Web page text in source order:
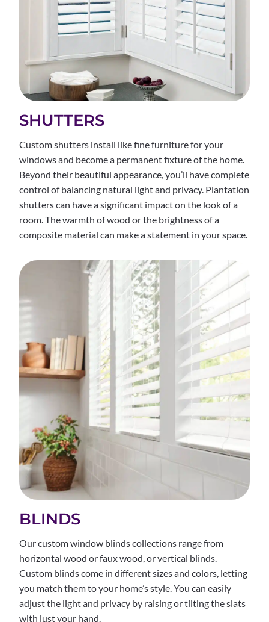
SHUTTERS
Custom shutters install like fine furniture for your
windows and become a permanent fixture of the home.
Beyond their beautiful appearance, you’ll have complete
control of balancing natural light and privacy. Plantation
shutters can have a significant impact on the look of a
room. The warmth of wood or the brightness of a
composite material can make a statement in your space.
BLINDS
Our custom window blinds collections range from
horizontal wood or faux wood, or vertical blinds.
Custom blinds come in different sizes and colors, letting
you match them to your home’s style. You can easily
adjust the light and privacy by raising or tilting the slats
with just your hand.